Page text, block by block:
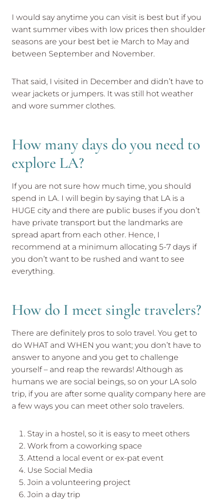
I would say anytime you can visit is best but if you
want summer vibes with low prices then shoulder
seasons are your best bet ie March to May and
between September and November.
That said, I visited in December and didn’t have to
wear jackets or jumpers. It was still hot weather
and wore summer clothes.
How many days do you need to
explore LA?
If you are not sure how much time, you should
spend in LA. I will begin by saying that LA is a
HUGE city and there are public buses if you don’t
have private transport but the landmarks are
spread apart from each other. Hence, I
recommend at a minimum allocating 5-7 days if
you don’t want to be rushed and want to see
everything.
How do I meet single travelers?
There are definitely pros to solo travel. You get to
do WHAT and WHEN you want; you don’t have to
answer to anyone and you get to challenge
yourself – and reap the rewards! Although as
humans we are social beings, so on your LA solo
trip, if you are after some quality company here are
a few ways you can meet other solo travelers.
Stay in a hostel, so it is easy to meet others
Work from a coworking space
Attend a local event or ex-pat event
Use Social Media
Join a volunteering project
Join a day trip